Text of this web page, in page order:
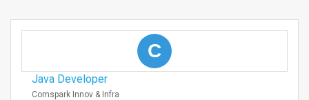
C
Java Developer
Comspark Innov & Infra